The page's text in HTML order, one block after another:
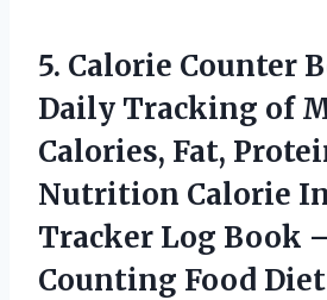
5. Calorie Counter
Daily Tracking of
Calories, Fat,
Nutrition Calorie
Tracker Log Book
Counting Food